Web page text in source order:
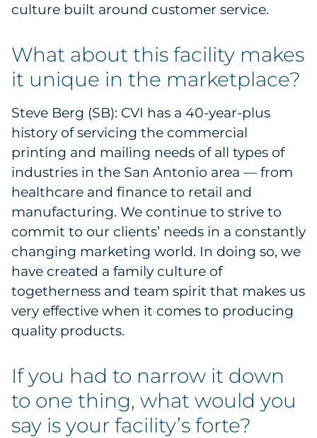
Pharma & Life Sciences
Restaurant
Retail
Telecom
Transportation & Logistics
Travel & Hospitality
Utilities
Explore All
Explore All
culture built around customer service.
What about this facility makes
it unique in the marketplace?
Steve Berg (SB): CVI has a 40-year-plus
history of servicing the commercial
printing and mailing needs of all types of
industries in the San Antonio area — from
healthcare and finance to retail and
manufacturing. We continue to strive to
commit to our clients’ needs in a constantly
changing marketing world. In doing so, we
have created a family culture of
togetherness and team spirit that makes us
very effective when it comes to producing
quality products.
If you had to narrow it down
to one thing, what would you
say is your facility’s forte?